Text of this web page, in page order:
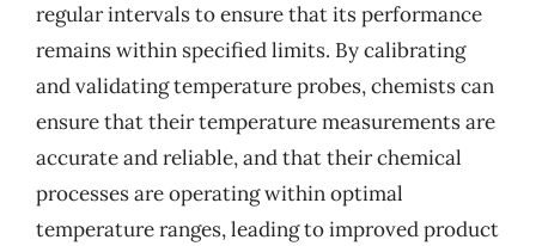
regular intervals to ensure that its performance
remains within specified limits. By calibrating
and validating temperature probes, chemists can
ensure that their temperature measurements are
accurate and reliable, and that their chemical
processes are operating within optimal
temperature ranges, leading to improved product